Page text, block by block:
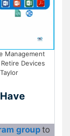
Management
Devices
groupto